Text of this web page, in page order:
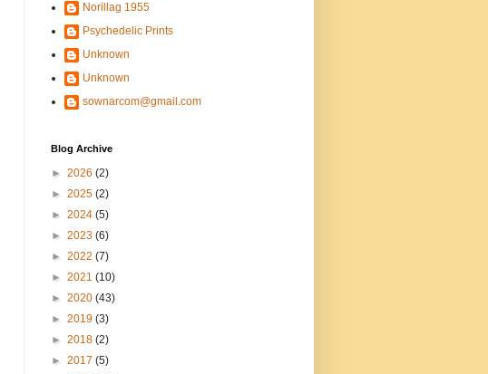
Norillag 1955
Psychedelic Prints
Unknown
Unknown
sownarcom@gmail.com
Blog Archive
► 2026 (2)
► 2025 (2)
► 2024 (5)
► 2023 (6)
► 2022 (7)
► 2021 (10)
► 2020 (43)
► 2019 (3)
► 2018 (2)
► 2017 (5)